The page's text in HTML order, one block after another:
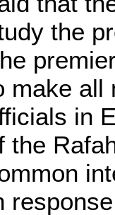
the
make all
in
the